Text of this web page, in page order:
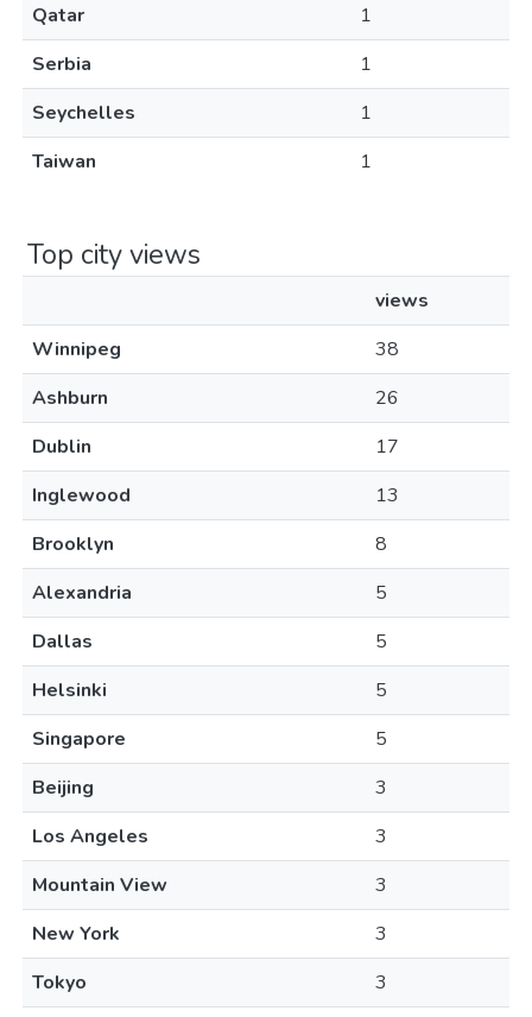
Qatar
1
Serbia
1
Seychelles
1
Taiwan
1
Top city views
views
Winnipeg
38
Ashburn
26
Dublin
17
Inglewood
13
Brooklyn
8
Alexandria
5
Dallas
5
Helsinki
5
Singapore
5
Beijing
3
Los Angeles
3
Mountain View
3
New York
3
Tokyo
3